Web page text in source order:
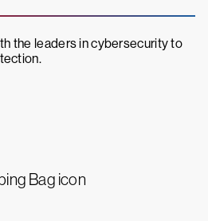
the leaders in cybersecurity to